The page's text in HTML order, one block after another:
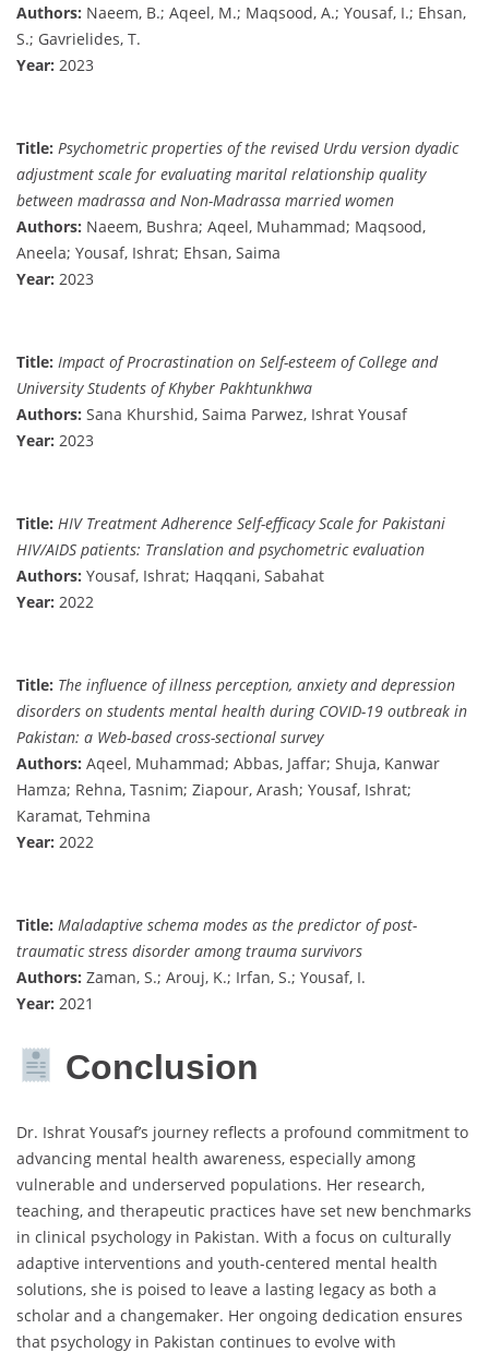
Authors: Naeem, B.; Aqeel, M.; Maqsood, A.; Yousaf, I.; Ehsan,
S.; Gavrielides, T.
Year: 2023
Title: Psychometric properties of the revised Urdu version dyadic
adjustment scale for evaluating marital relationship quality
between madrassa and Non-Madrassa married women
Authors: Naeem, Bushra; Aqeel, Muhammad; Maqsood,
Aneela; Yousaf, Ishrat; Ehsan, Saima
Year: 2023
Title: Impact of Procrastination on Self-esteem of College and
University Students of Khyber Pakhtunkhwa
Authors: Sana Khurshid, Saima Parwez, Ishrat Yousaf
Year: 2023
Title: HIV Treatment Adherence Self-efficacy Scale for Pakistani
HIV/AIDS patients: Translation and psychometric evaluation
Authors: Yousaf, Ishrat; Haqqani, Sabahat
Year: 2022
Title: The influence of illness perception, anxiety and depression
disorders on students mental health during COVID-19 outbreak in
Pakistan: a Web-based cross-sectional survey
Authors: Aqeel, Muhammad; Abbas, Jaffar; Shuja, Kanwar
Hamza; Rehna, Tasnim; Ziapour, Arash; Yousaf, Ishrat;
Karamat, Tehmina
Year: 2022
Title: Maladaptive schema modes as the predictor of post-
traumatic stress disorder among trauma survivors
Authors: Zaman, S.; Arouj, K.; Irfan, S.; Yousaf, I.
Year: 2021
Conclusion
Dr. Ishrat Yousaf’s journey reflects a profound commitment to
advancing mental health awareness, especially among
vulnerable and underserved populations. Her research,
teaching, and therapeutic practices have set new benchmarks
in clinical psychology in Pakistan. With a focus on culturally
adaptive interventions and youth-centered mental health
solutions, she is poised to leave a lasting legacy as both a
scholar and a changemaker. Her ongoing dedication ensures
that psychology in Pakistan continues to evolve with